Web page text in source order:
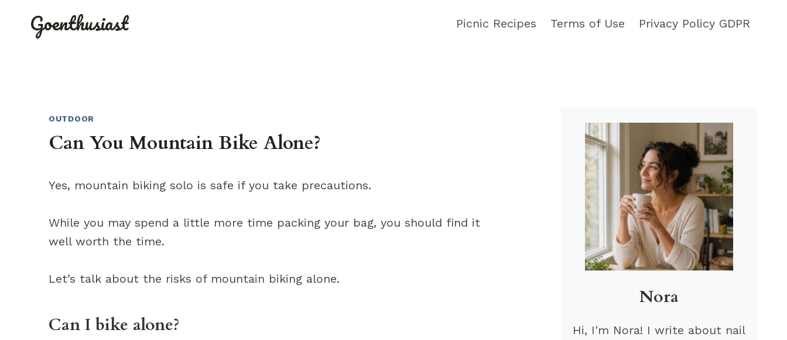
Goenthusiast Picnic Recipes Terms of Use Privacy Policy GDPR
OUTDOOR
Can You Mountain Bike Alone?
Yes, mountain biking solo is safe if you take precautions.
While you may spend a little more time packing your bag, you should find it
well worth the time.
Let’s talk about the risks of mountain biking alone.
Can I bike alone?
Nora
Hi, I'm Nora! I write about nail